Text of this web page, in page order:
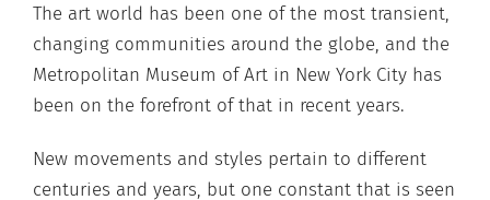
The art world has been one of the most transient,
changing communities around the globe, and the
Metropolitan Museum of Art in New York City has
been on the forefront of that in recent years.
New movements and styles pertain to different
centuries and years, but one constant that is seen